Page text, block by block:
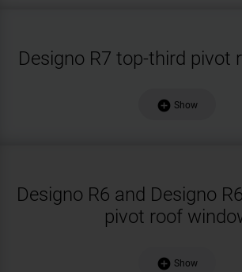
Designo R7 top-third pivot
add_circle Show
Designo R6 and Designo
pivot roof
add_circle Show